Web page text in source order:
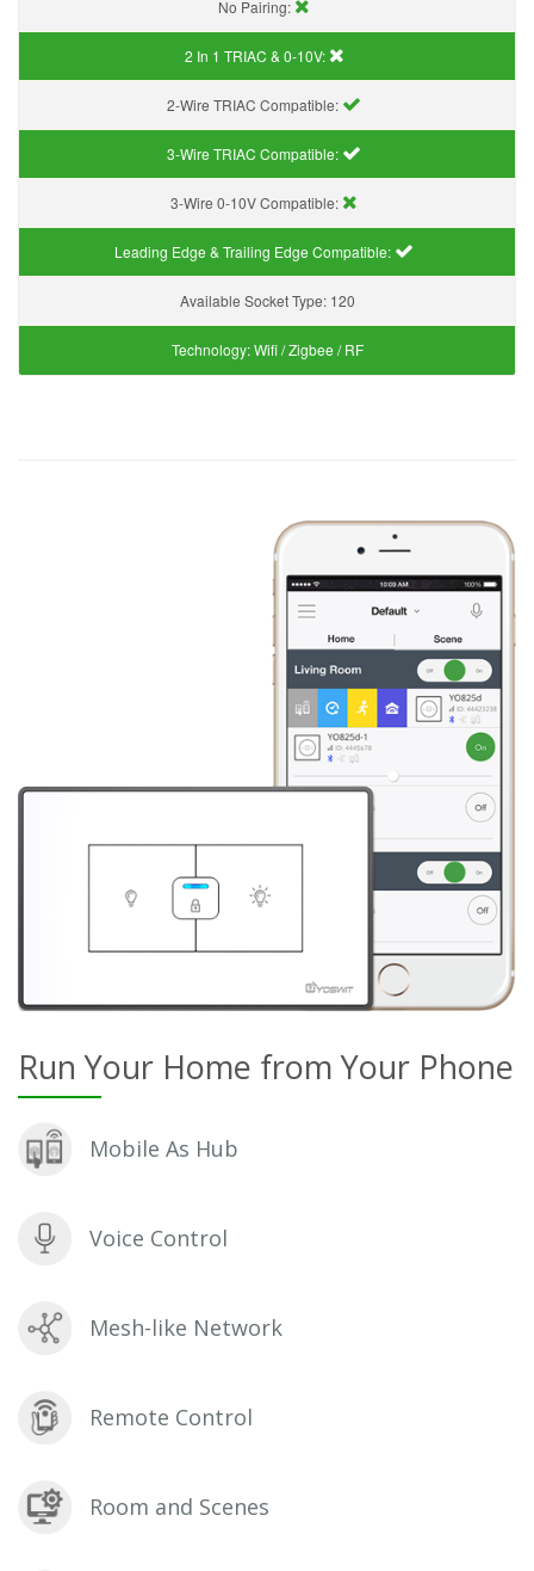
No Pairing:
2 In 1 TRIAC & 0-10V:
2-Wire TRIAC Compatible:
3-Wire TRIAC Compatible:
3-Wire 0-10V Compatible:
Leading Edge & Trailing Edge Compatible:
Available Socket Type: 120
Technology:Wifi / Zigbee / RF
Run Your Home from Your Phone
Mobile As Hub
Voice Control
Mesh-like Network
Remote Control
Room and Scenes